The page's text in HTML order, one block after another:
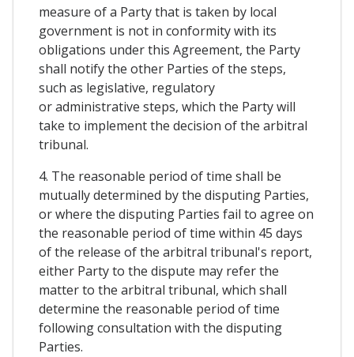
measure of a Party that is taken by local
government is not in conformity with its
obligations under this Agreement, the Party
shall notify the other Parties of the steps,
such as legislative, regulatory
or administrative steps, which the Party will
take to implement the decision of the arbitral
tribunal.
4. The reasonable period of time shall be
mutually determined by the disputing Parties,
or where the disputing Parties fail to agree on
the reasonable period of time within 45 days
of the release of the arbitral tribunal's report,
either Party to the dispute may refer the
matter to the arbitral tribunal, which shall
determine the reasonable period of time
following consultation with the disputing
Parties.